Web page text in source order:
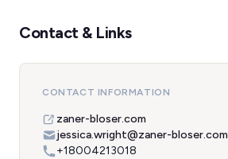
Contact & Links
CONTACT INFORMATION
zaner-bloser.com
jessica.wright@zaner-bloser.com
+18004213018